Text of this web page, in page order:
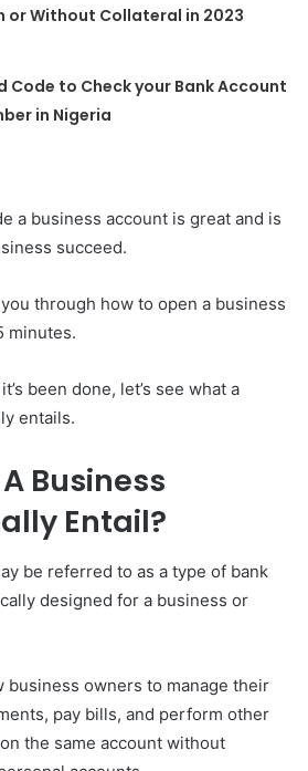
or Without Collateral in 2023
Code to Check your Bank Account
in Nigeria
a business account is great and is
succeed.
through how to open a business
minutes.
been done, let’s see what a
entails.
Business
Entail?
be referred to as a type of bank
designed for a business or
business owners to manage their
pay bills, and perform other
the same account without